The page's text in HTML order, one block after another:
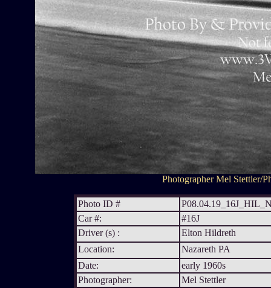
Photographer Mel Stettler/
Photo ID #
Car #:
#16J
Driver (s) :
Elton Hildreth
Location:
Nazareth PA
Date:
early 1960s
Photographer:
Mel Stettler